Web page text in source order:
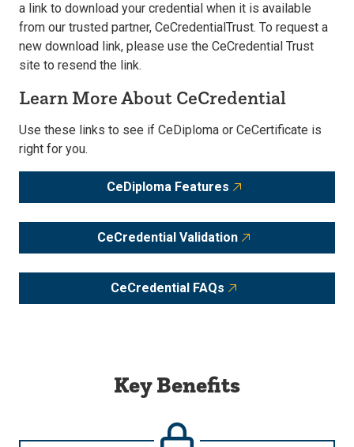
a link to download your credential when it is available
from our trusted partner, CeCredentialTrust. To request a
new download link, please use the CeCredential Trust
site to resend the link.
Learn More About CeCredential
Use these links to see if CeDiploma or CeCertificate is
right for you.
CeDiploma Features
CeCredential Validation
CeCredential FAQs
Key Benefits